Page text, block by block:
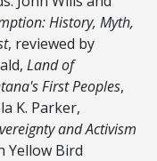
History, Myth,
, reviewed by
Land of
First Peoples,
K. Parker,
and Activism
Yellow Bird